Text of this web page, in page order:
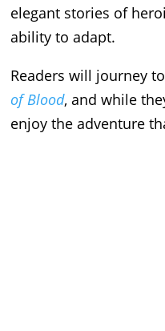
elegant stories of
ability to adapt.
Readers will journey
of Blood, and while
enjoy the adventure